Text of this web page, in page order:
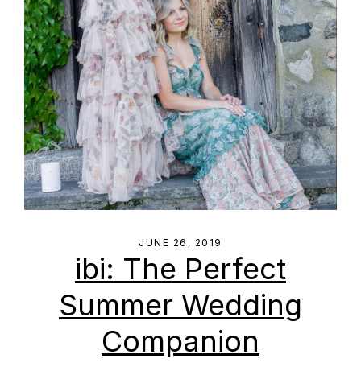
JUNE 26, 2019
ibi: The Perfect
Summer Wedding
Companion